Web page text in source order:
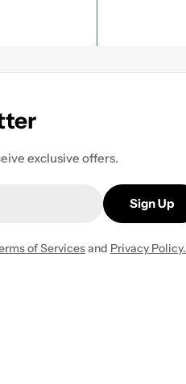
exclusive offers.
Sign Up
of Servicesand Privacy Policy.